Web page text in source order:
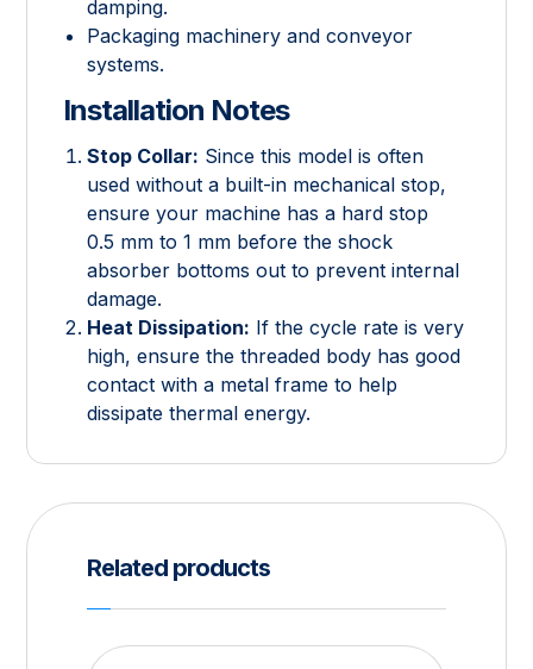
damping.
Packaging machinery and conveyor
systems.
Installation Notes
Stop Collar: Since this model is often
used without a built-in mechanical stop,
ensure your machine has a hard stop
0.5 mm to1 mm before the shock
absorber bottoms out to prevent internal
damage.
Heat Dissipation: If the cycle rate is very
high, ensure the threaded body has good
contact with a metal frame to help
dissipate thermal energy.
Related products